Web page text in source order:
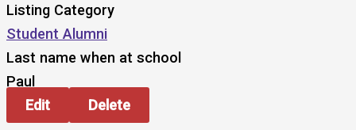
Listing Category
Student Alumni
Last name when at school
Paul
Edit
Delete